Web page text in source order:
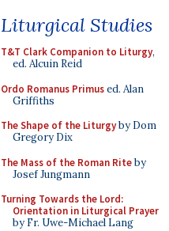
Liturgical Studies
T&T Clark Companion to Liturgy,
ed. Alcuin Reid
Ordo Romanus Primused. Alan
Griffiths
The Shape of the Liturgyby Dom
Gregory Dix
The Mass of the Roman Riteby
Josef Jungmann
Turning Towards the Lord:
Orientation in Liturgical Prayer
by Fr. Uwe-Michael Lang